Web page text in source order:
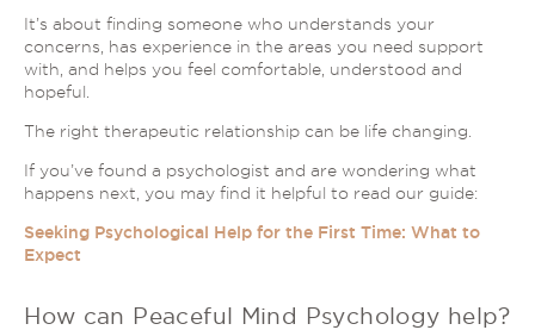
It’s about finding someone who understands your
concerns, has experience in the areas you need support
with, and helps you feel comfortable, understood and
hopeful.
The right therapeutic relationship can be life changing.
If you’ve found a psychologist and are wondering what
happens next, you may find it helpful to read our guide:
Seeking Psychological Help for the First Time: What to
Expect
How can Peaceful Mind Psychology help?